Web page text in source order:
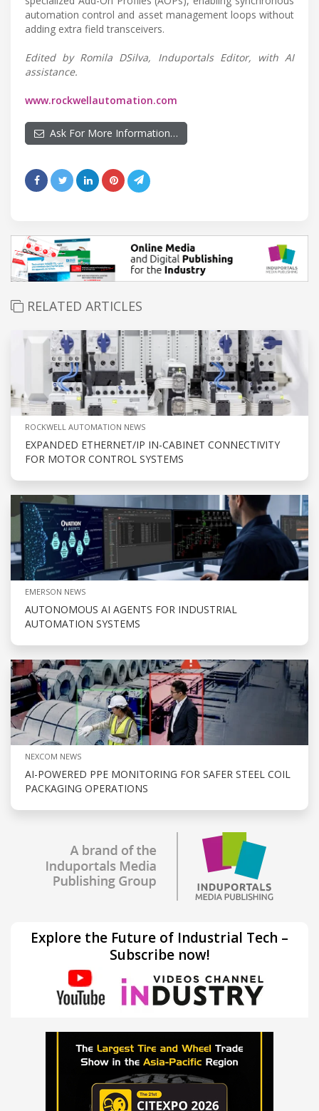
automation control and asset management loops without
adding extra field transceivers.
Edited by Romila DSilva, Induportals Editor, with AI
assistance.
www.rockwellautomation.com
Ask For More Information…
RELATED ARTICLES
ROCKWELL AUTOMATION NEWS
EXPANDED ETHERNET/IP IN-CABINET CONNECTIVITY
FOR MOTOR CONTROL SYSTEMS
EMERSON NEWS
AUTONOMOUS AI AGENTS FOR INDUSTRIAL
AUTOMATION SYSTEMS
NEXCOM NEWS
AI-POWERED PPE MONITORING FOR SAFER STEEL COIL
PACKAGING OPERATIONS
Explore the Future of Industrial Tech –
Subscribe now!